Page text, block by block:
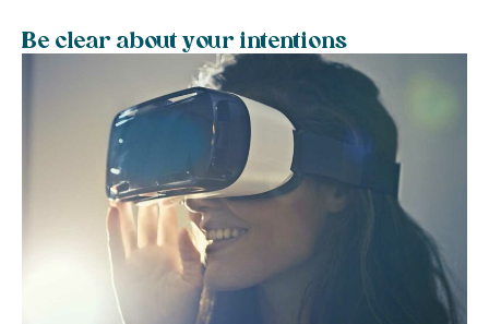
Be clear about your intentions